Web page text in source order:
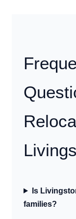
Is
families?